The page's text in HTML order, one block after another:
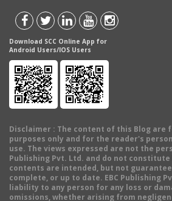
Download SCC Online App for
Android Users/IOS Users
Disclaimer : The content of this Blog are
purposes only and for the reader's
use. The views expressed are not the
Publishing Pvt. Ltd. and do not constitute
contents are intended, but not
complete, or up to date. EBC Publishing
liability to any person for any loss or
omissions, whether arising from